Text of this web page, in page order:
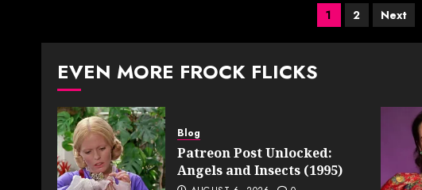
Posts
1 2 Next
EVEN MORE FROCK FLICKS
Blog
Patreon Post Unlocked:
Angels and Insects (1995)